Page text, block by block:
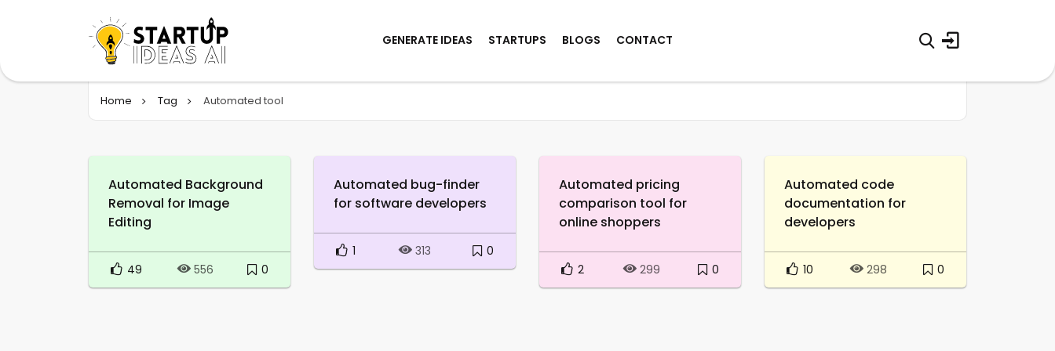
GENERATE IDEAS STARTUPS BLOGS CONTACT
Home Tag Automated tool
Automated Background
Removal for Image
Editing
49 556 0
Automated bug-finder
for software developers
1 313 0
Automated pricing
comparison tool for
online shoppers
2 299 0
Automated code
documentation for
developers
10 298 0